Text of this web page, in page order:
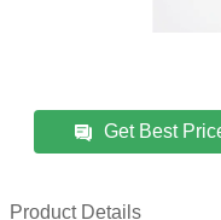
Get Best
Product Details